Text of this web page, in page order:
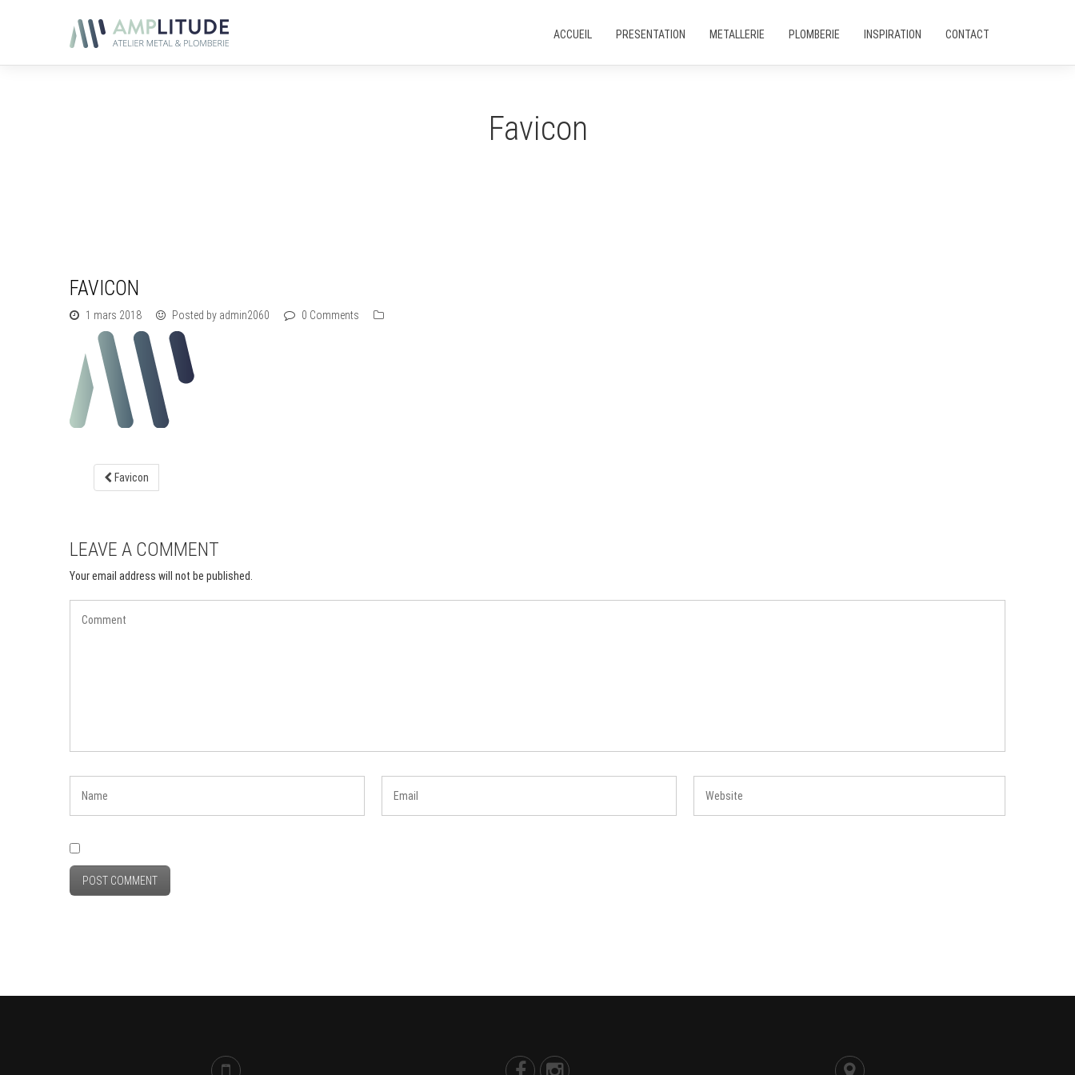
ACCUEIL PRESENTATION METALLERIE PLOMBERIE INSPIRATION CONTACT
Favicon
FAVICON
1 mars 2018 Posted by admin2060 0 Comments
Favicon
LEAVE A COMMENT
Your email address will not be published.